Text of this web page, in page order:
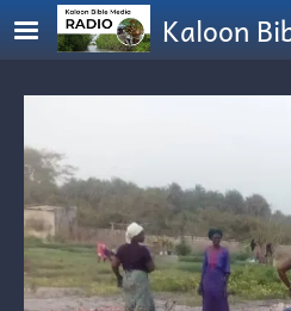
Skip to main contentKaloon